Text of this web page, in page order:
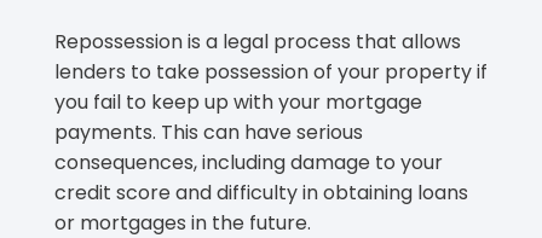
Repossession is a legal process that allows
lenders to take possession of your property if
you fail to keep up with your mortgage
payments. This can have serious
consequences, including damage to your
credit score and difficulty in obtaining loans
or mortgages in the future.